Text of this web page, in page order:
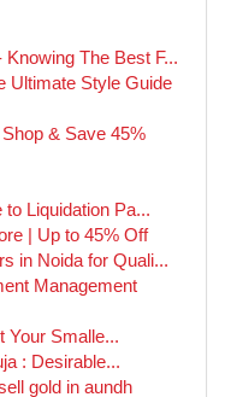
The Best F...
Ultimate Style Guide
& Save 45%
Liquidation Pa...
| Up to 45% Off
in Noida for Quali...
Management
Your Smalle...
: Desirable...
gold in aundh